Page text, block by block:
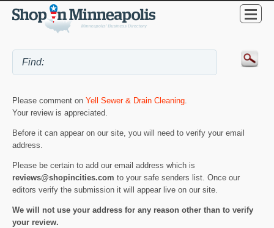
Please comment on Yell Sewer & Drain Cleaning.
Your review is appreciated.
Before it can appear on our site, you will need to verify your email
address.
Please be certain to add our email address which is
reviews@shopincities.com to your safe senders list. Once our
editors verify the submission it will appear live on our site.
We will not use your address for any reason other than to verify
your review.